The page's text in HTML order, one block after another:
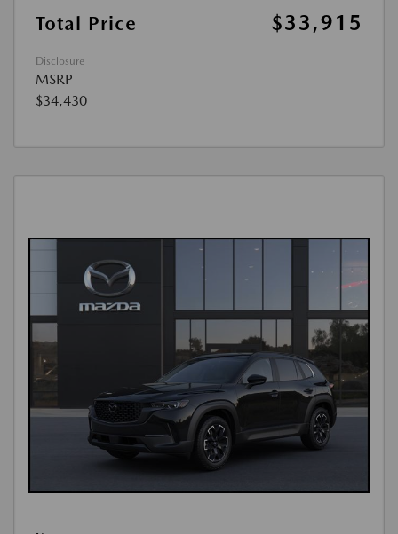
Total Price $33,915
Disclosure
MSRP
$34,430